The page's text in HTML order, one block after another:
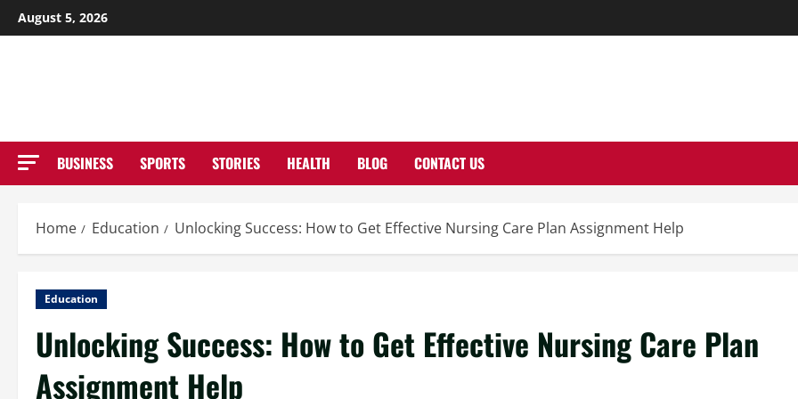
Skip
to
August 5, 2026
BUSINESS SPORTS STORIES HEALTH BLOG CONTACT US
Home Education Unlocking Success: How to Get Effective Nursing Care Plan Assignment Help
Education
Unlocking Success: How to Get Effective Nursing Care Plan
Assignment Help